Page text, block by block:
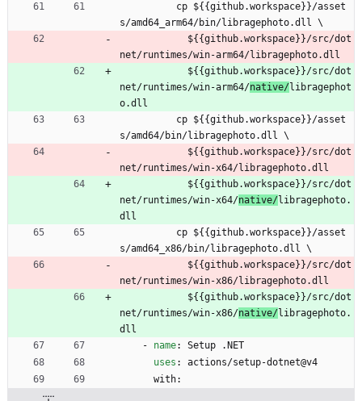
cp ${{github.workspace}}/asset
s/amd64_arm64/bin/libragephoto.dll \
${{github.workspace}}/src/dot
net/runtimes/win-arm64/libragephoto.dll
${{github.workspace}}/src/dot
net/runtimes/win-arm64/native/libragephot
o.dll
cp ${{github.workspace}}/asset
s/amd64/bin/libragephoto.dll \
${{github.workspace}}/src/dot
net/runtimes/win-x64/libragephoto.dll
${{github.workspace}}/src/dot
net/runtimes/win-x64/native/libragephoto.
dll
cp ${{github.workspace}}/asset
s/amd64_x86/bin/libragephoto.dll \
${{github.workspace}}/src/dot
net/runtimes/win-x86/libragephoto.dll
${{github.workspace}}/src/dot
net/runtimes/win-x86/native/libragephoto.
dll
- name:
Setup .NET
uses :
actions/setup-dotnet@v4
with: